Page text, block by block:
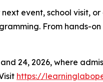
event, school visit,
From
24, 2026, where
https://